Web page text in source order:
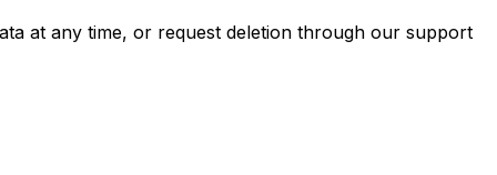
at any time, or request deletion through our support